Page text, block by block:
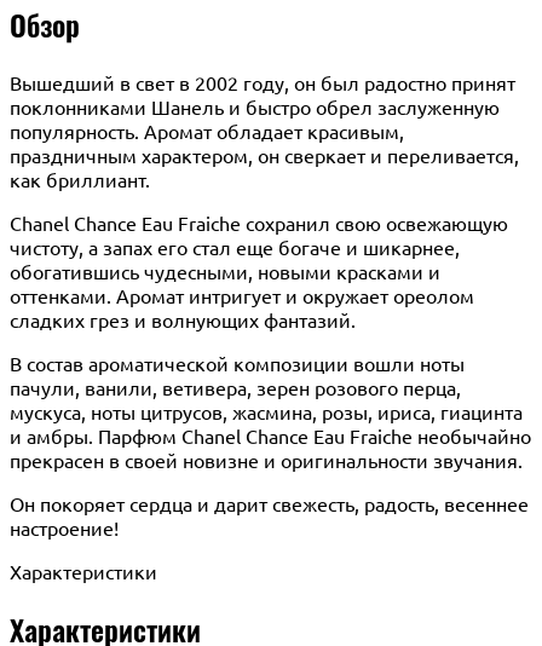
Обзор
Вышедший в свет в 2002 году, он был радостно принят
поклонниками Шанель и быстро обрел заслуженную
популярность. Аромат обладает красивым,
праздничным характером, он сверкает и переливается,
как бриллиант.
Chanel Chance Eau Fraiche сохранил свою освежающую
чистоту, а запах его стал еще богаче и шикарнее,
обогатившись чудесными, новыми красками и
оттенками. Аромат интригует и окружает ореолом
сладких грез и волнующих фантазий.
В состав ароматической композиции вошли ноты
пачули, ванили, ветивера, зерен розового перца,
мускуса, ноты цитрусов, жасмина, розы, ириса, гиацинта
и амбры. Парфюм Chanel Chance Eau Fraiche необычайно
прекрасен в своей новизне и оригинальности звучания.
Он покоряет сердца и дарит свежесть, радость, весеннее
настроение!
Характеристики
Характеристики